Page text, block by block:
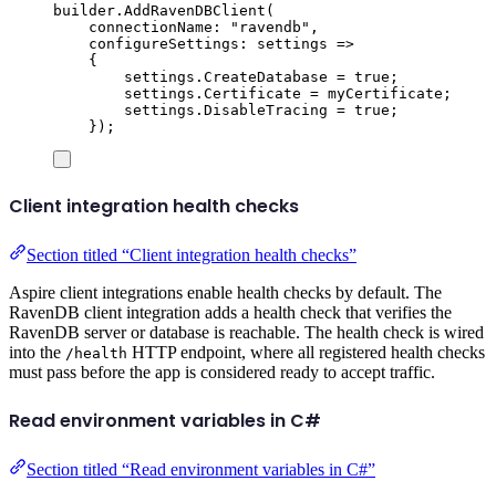
builder . AddRavenDBClient (
connectionName : " ravendb " ,
configureSettings : settings =>
{
settings . CreateDatabase = true ;
settings . Certificate = myCertificate ;
settings . DisableTracing = true ;
});
Client integration health checks
Section titled “Client integration health checks”
Aspire client integrations enable health checks by default. The
RavenDB client integration adds a health check that verifies the
RavenDB server or database is reachable. The health check is wired
into the /health HTTP endpoint, where all registered health checks
must pass before the app is considered ready to accept traffic.
Read environment variables in C#
Section titled “Read environment variables in C#”